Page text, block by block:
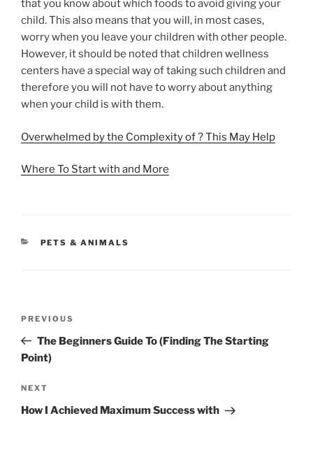
that you know about which foods to avoid giving your
child. This also means that you will, in most cases,
worry when you leave your children with other people.
However, it should be noted that children wellness
centers have a special way of taking such children and
therefore you will not have to worry about anything
when your child is with them.
Overwhelmed by the Complexity of ? This May Help
Where To Start with and More
CATEGORIES
PETS & ANIMALS
Previous
Post
PREVIOUS
The Beginners Guide To (Finding The Starting
Point)
Next
Post
NEXT
How I Achieved Maximum Success with